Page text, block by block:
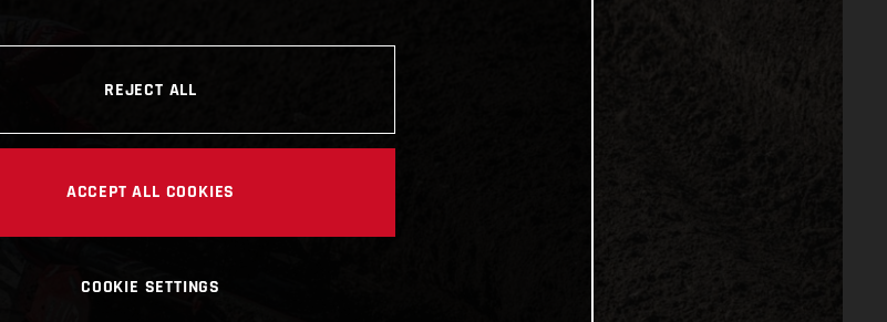
REJECT ALL
ACCEPT ALL COOKIES
COOKIE SETTINGS